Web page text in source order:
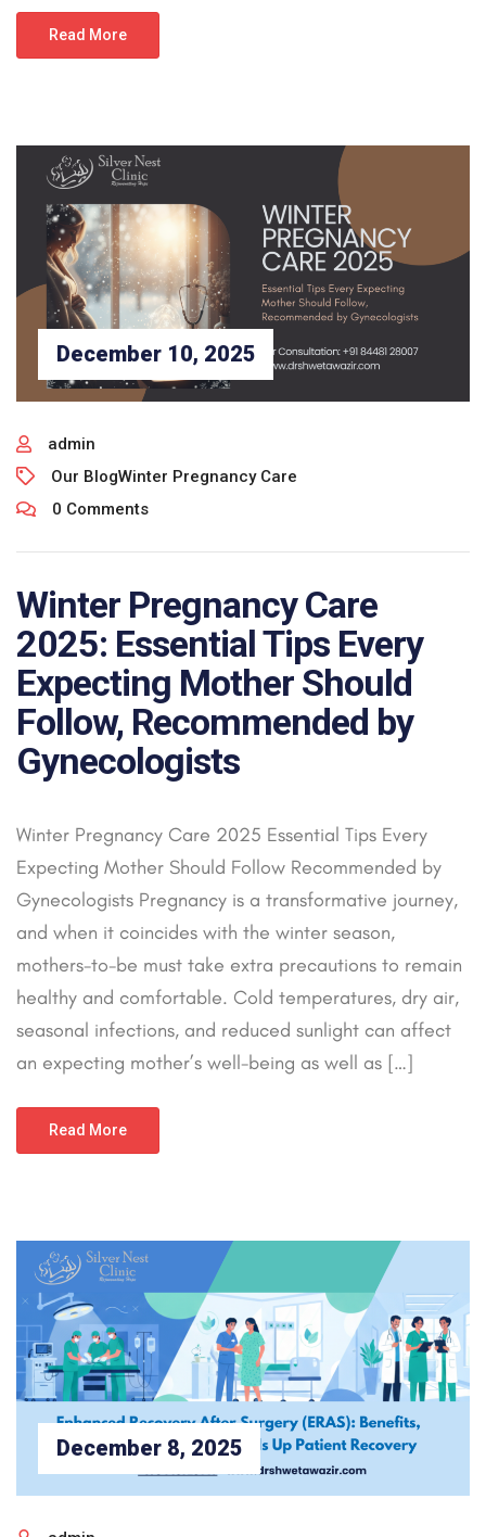
Read More
December 10, 2025
admin
Our BlogWinter Pregnancy Care
0 Comments
Winter Pregnancy Care
2025: Essential Tips Every
Expecting Mother Should
Follow, Recommended by
Gynecologists
Winter Pregnancy Care 2025 Essential Tips Every
Expecting Mother Should Follow Recommended by
Gynecologists Pregnancy is a transformative journey,
and when it coincides with the winter season,
mothers-to-be must take extra precautions to remain
healthy and comfortable. Cold temperatures, dry air,
seasonal infections, and reduced sunlight can affect
an expecting mother’s well-being as well as […]
Read More
December 8, 2025